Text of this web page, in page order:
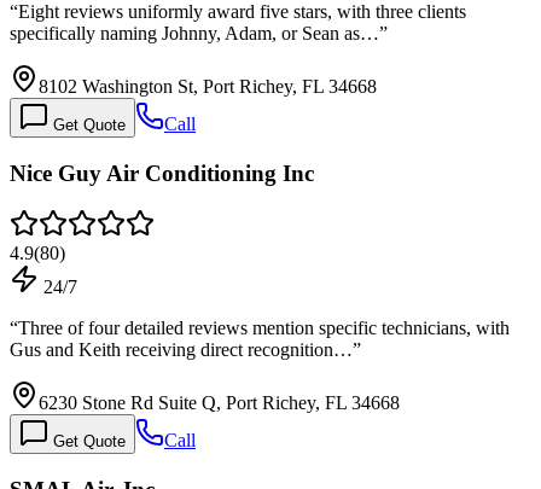
“Eight reviews uniformly award five stars, with three clients
specifically naming Johnny, Adam, or Sean as…”
8102 Washington St, Port Richey, FL 34668
Get Quote Call
Nice Guy Air Conditioning Inc
4.9(80)
24/7
“Three of four detailed reviews mention specific technicians, with
Gus and Keith receiving direct recognition…”
6230 Stone Rd Suite Q, Port Richey, FL 34668
Get Quote Call